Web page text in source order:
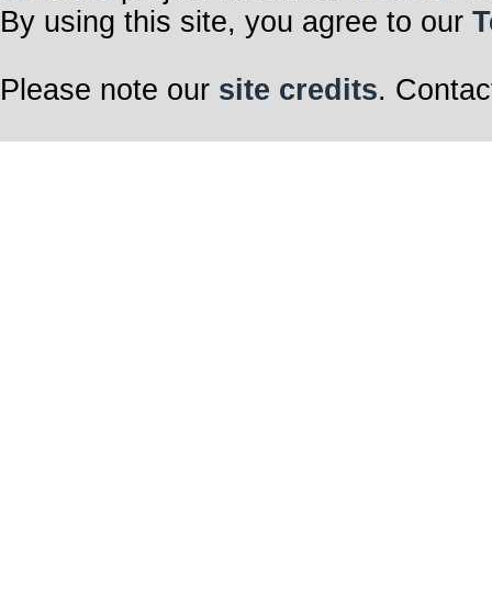
By using this site, you agree to our
Please note our site credits.